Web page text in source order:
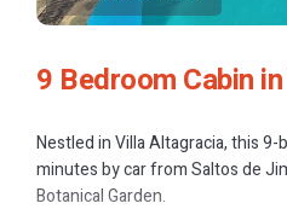
9 Bedroom Cabin
Nestled in Villa Altagracia, this
minutes by car from Saltos de
Botanical Garden.